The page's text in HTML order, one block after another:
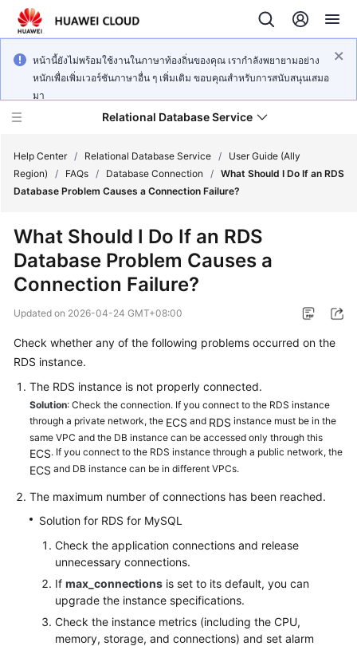
หน้านี้ยังไม่พร้อมใช้งานในภาษาท้องถิ่นของคุณ เรากำลังพยายามอย่าง
หนักเพื่อเพิ่มเวอร์ชันภาษาอื่น ๆ เพิ่มเติม ขอบคุณสำหรับการสนับสนุนเสมอ
มา
Relational Database Service
Service
Overview
Getting
Started
Kernels
Guide
Practices
Performance
Reference
Help Center / Relational Database Service /
User Guide (Ally
Region)
/ FAQs / Database Connection / What Should I Do If an RDS
Database Problem Causes a Connection Failure?
What Should I Do If an RDS
Database Problem Causes a
Connection Failure?
Updated on 2026-04-24 GMT+08:00
Check whether any of the following problems occurred on the
RDS instance.
The RDS instance is not properly connected.
Solution: Check the connection. If you connect to the RDS instance
through a private network, the ECS and RDS instance must be in the
same VPC and the DB instance can be accessed only through this
ECS. If you connect to the RDS instance through a public network, the
ECS and DB instance can be in different VPCs.
The maximum number of connections has been reached.
Solution for RDS for MySQL
Check the application connections and release
unnecessary connections.
If max_connections is set to its default, you can
upgrade the instance specifications.
Check the instance metrics (including the CPU,
memory, storage, and connections) and set alarm